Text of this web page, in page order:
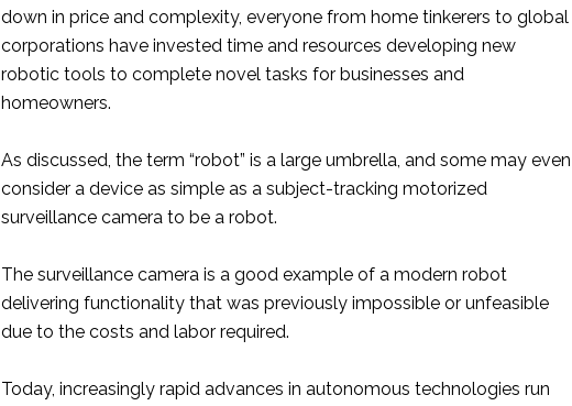
down in price and complexity, everyone from home tinkerers to global
corporations have invested time and resources developing new
robotic tools to complete novel tasks for businesses and
homeowners.
As discussed, the term “robot” is a large umbrella, and some may even
consider a device as simple as a subject-tracking motorized
surveillance camera to be a robot.
The surveillance camera is a good example of a modern robot
delivering functionality that was previously impossible or unfeasible
due to the costs and labor required.
Today, increasingly rapid advances in autonomous technologies run